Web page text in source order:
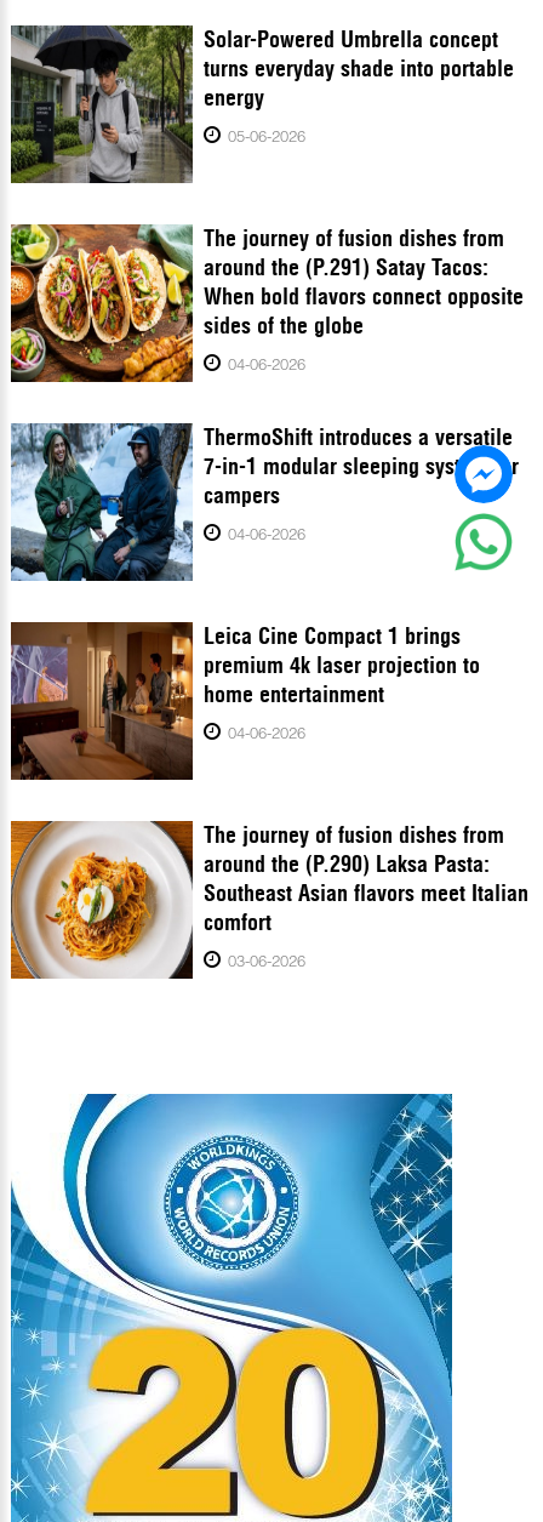
Solar-Powered Umbrella concept
turns everyday shade into portable
energy
05-06-2026
The journey of fusion dishes from
around the (P.291) Satay Tacos:
When bold flavors connect opposite
sides of the globe
04-06-2026
ThermoShift introduces a versatile
7-in-1 modular sleeping system for
campers
04-06-2026
Leica Cine Compact 1 brings
premium 4k laser projection to
home entertainment
04-06-2026
The journey of fusion dishes from
around the (P.290) Laksa Pasta:
Southeast Asian flavors meet Italian
comfort
03-06-2026